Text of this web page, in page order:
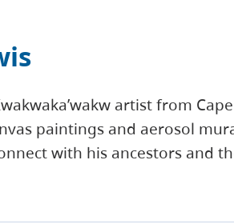
artist from
paintings and aerosol
with his ancestors and